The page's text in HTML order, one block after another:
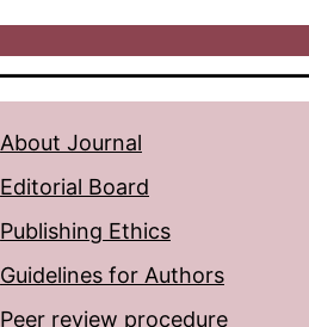
About Journal
Editorial Board
Publishing Ethics
Guidelines for Authors
Peer review procedure